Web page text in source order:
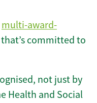
multi-award-
committed to
not just by
Health and Social